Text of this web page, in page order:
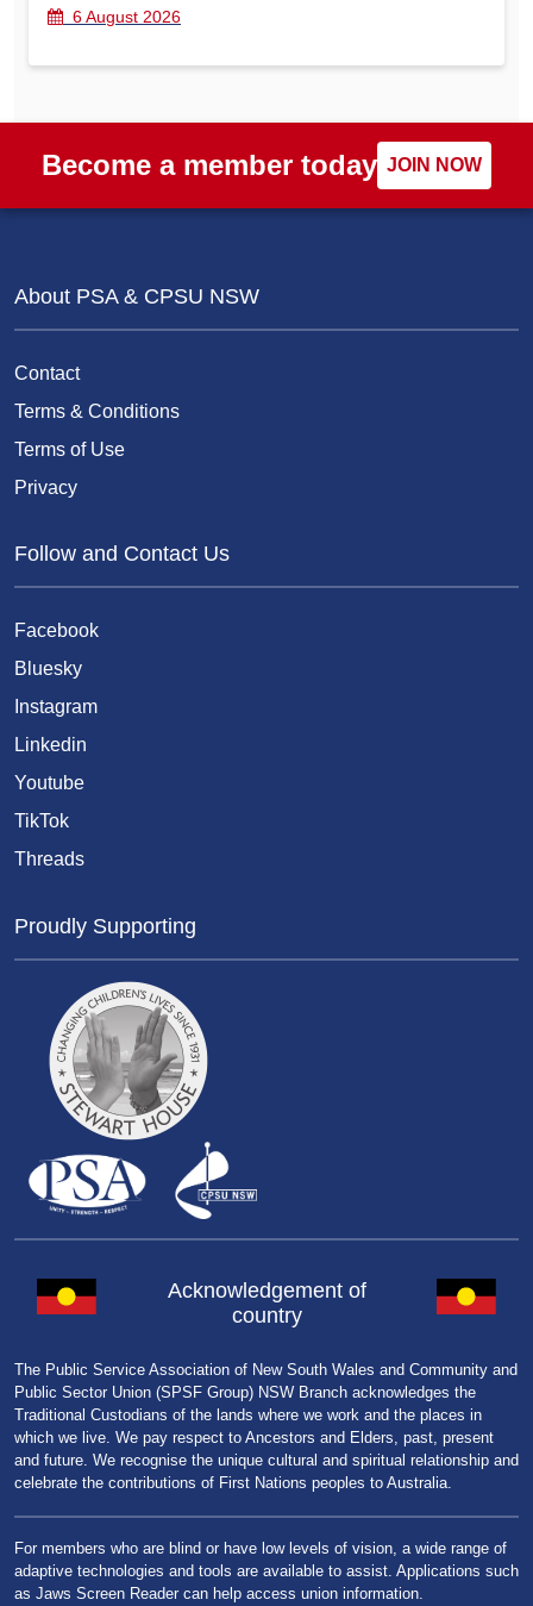
6 August 2026
Become a member today JOIN NOW
About PSA & CPSU NSW
Contact
Terms & Conditions
Terms of Use
Privacy
Follow and Contact Us
Facebook
Bluesky
Instagram
Linkedin
Youtube
TikTok
Threads
Proudly Supporting
Acknowledgement of
country
The Public Service Association of New South Wales and Community and
Public Sector Union (SPSF Group) NSW Branch acknowledges the
Traditional Custodians of the lands where we work and the places in
which we live. We pay respect to Ancestors and Elders, past, present
and future. We recognise the unique cultural and spiritual relationship and
celebrate the contributions of First Nations peoples to Australia.
For members who are blind or have low levels of vision, a wide range of
adaptive technologies and tools are available to assist. Applications such
as Jaws Screen Reader can help access union information.